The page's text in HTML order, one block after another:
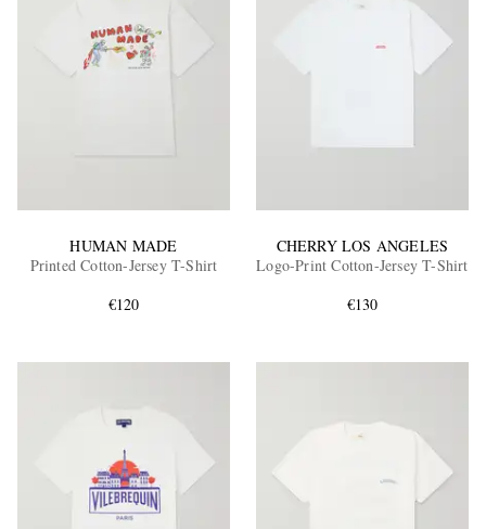
HUMAN MADE
Printed Cotton-Jersey T-Shirt
€120
CHERRY LOS ANGELES
Logo-Print Cotton-Jersey T-Shirt
€130